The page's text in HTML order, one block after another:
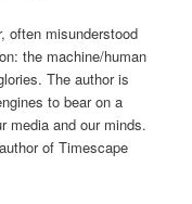
often misunderstood
the machine/human
The author is
to bear on a
media and our minds.
of Timescape